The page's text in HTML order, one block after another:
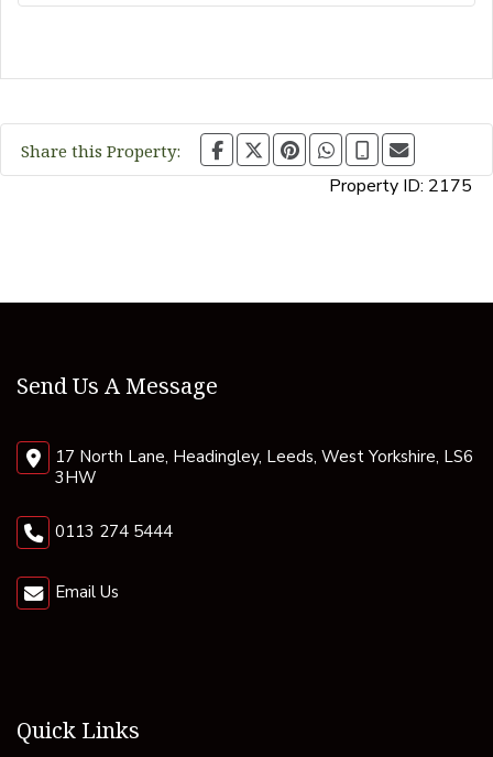
Share this Property:
Property ID: 2175
Send Us A Message
17 North Lane, Headingley, Leeds, West Yorkshire, LS6
3HW
0113 274 5444
Email Us
Quick Links